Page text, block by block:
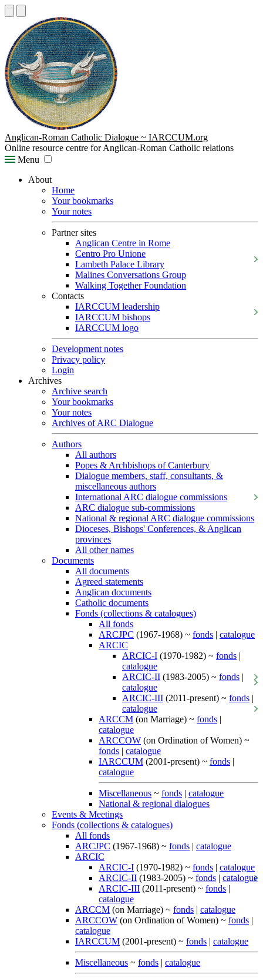
Anglican-Roman Catholic Dialogue ~ IARCCUM.org
Online resource centre for Anglican-Roman Catholic relations
Menu
About
Home
Your bookmarks
Your notes
Partner sites
Anglican Centre in Rome
Centro Pro Unione
Lambeth Palace Library
Malines Conversations Group
Walking Together Foundation
Contacts
IARCCUM leadership
IARCCUM bishops
IARCCUM logo
Development notes
Privacy policy
Login
Archives
Archive search
Your bookmarks
Your notes
Archives of ARC Dialogue
Authors
All authors
Popes & Archbishops of Canterbury
Dialogue members, staff, consultants, &
miscellaneous authors
International ARC dialogue commissions
ARC dialogue sub-commissions
National & regional ARC dialogue commissions
Dioceses, Bishops' Conferences, & Anglican
provinces
All other names
Documents
All documents
Agreed statements
Anglican documents
Catholic documents
Fonds (collections & catalogues)
All fonds
ARCJPC (1967-1968) ~ fonds | catalogue
ARCIC
ARCIC-I (1970-1982) ~ fonds |
catalogue
ARCIC-II (1983-2005) ~ fonds |
catalogue
ARCIC-III (2011-present) ~ fonds |
catalogue
ARCCM (on Marriage) ~ fonds |
catalogue
ARCCOW (on Ordination of Women) ~
fonds | catalogue
IARCCUM (2001-present) ~ fonds |
catalogue
Miscellaneous ~ fonds | catalogue
National & regional dialogues
Events & Meetings
Fonds (collections & catalogues)
All fonds
ARCJPC (1967-1968) ~ fonds | catalogue
ARCIC
ARCIC-I (1970-1982) ~ fonds | catalogue
ARCIC-II (1983-2005) ~ fonds | catalogue
ARCIC-III (2011-present) ~ fonds |
catalogue
ARCCM (on Marriage) ~ fonds | catalogue
ARCCOW (on Ordination of Women) ~ fonds |
catalogue
IARCCUM (2001-present) ~ fonds | catalogue
Miscellaneous ~ fonds | catalogue